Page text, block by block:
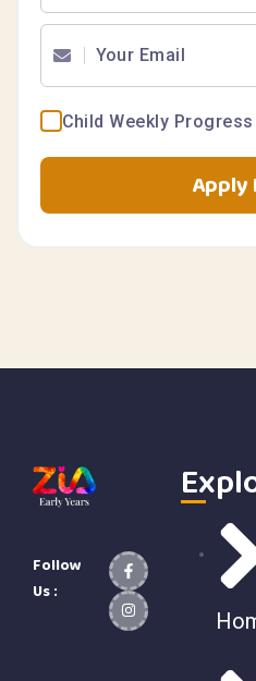
Child Weekly Progress
Apply
Follow
Us :